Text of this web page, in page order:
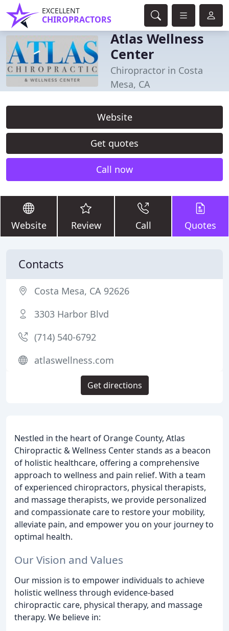
EXCELLENT
CHIROPRACTORS
Atlas Wellness
Center
Chiropractor in Costa
Mesa, CA
Website
Get quotes
Call now
Website Review Call Quotes
Nestled in the heart of Orange County, Atlas
Chiropractic & Wellness Center stands as a beacon
of holistic healthcare, offering a comprehensive
approach to wellness and pain relief. With a team
of experienced chiropractors, physical therapists,
and massage therapists, we provide personalized
and compassionate care to restore your mobility,
alleviate pain, and empower you on your journey to
optimal health.
Our Vision and Values
Our mission is to empower individuals to achieve
holistic wellness through evidence-based
chiropractic care, physical therapy, and massage
therapy. We believe in:
Contacts
Costa Mesa, CA 92626
3303 Harbor Blvd
(714) 540-6792
atlaswellness.com
Get directions